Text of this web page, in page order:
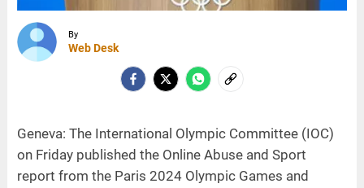
By
Web Desk
Geneva: The International Olympic Committee (IOC)
on Friday published the Online Abuse and Sport
report from the Paris 2024 Olympic Games and